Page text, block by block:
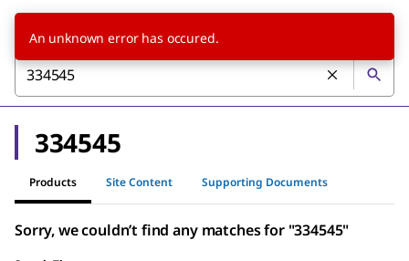
334545
Products Site Content Supporting Documents
Sorry, we couldn’t find any matches for "334545"
An unknown error has occured.